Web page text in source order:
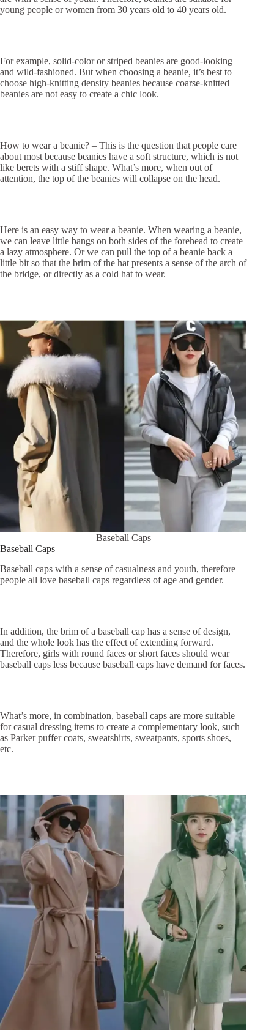
young people or women from 30 years old to 40 years old.
For example, solid-color or striped beanies are good-looking
and wild-fashioned. But when choosing a beanie, it’s best to
choose high-knitting density beanies because coarse-knitted
beanies are not easy to create a chic look.
How to wear a beanie? – This is the question that people care
about most because beanies have a soft structure, which is not
like berets with a stiff shape. What’s more, when out of
attention, the top of the beanies will collapse on the head.
Here is an easy way to wear a beanie. When wearing a beanie,
we can leave little bangs on both sides of the forehead to create
a lazy atmosphere. Or we can pull the top of a beanie back a
little bit so that the brim of the hat presents a sense of the arch of
the bridge, or directly as a cold hat to wear.
Baseball Caps
Baseball Caps
Baseball caps with a sense of casualness and youth, therefore
people all love baseball caps regardless of age and gender.
In addition, the brim of a baseball cap has a sense of design,
and the whole look has the effect of extending forward.
Therefore, girls with round faces or short faces should wear
baseball caps less because baseball caps have demand for faces.
What’s more, in combination, baseball caps are more suitable
for casual dressing items to create a complementary look, such
as Parker puffer coats, sweatshirts, sweatpants, sports shoes,
etc.